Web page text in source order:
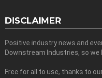
DISCLAIMER
Positive industry news and
Downstream Industries, so we
Free for all to use, thanks to